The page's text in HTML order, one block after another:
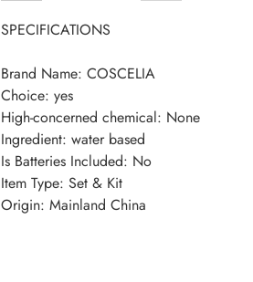
SPECIFICATIONS
Brand Name: COSCELIA
Choice: yes
High-concerned chemical: None
Ingredient: water based
Is Batteries Included: No
Item Type: Set & Kit
Origin: Mainland China